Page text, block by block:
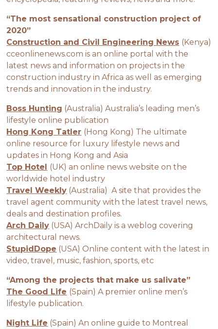
“The most sensational construction project of
2020”
Construction and Civil Engineering News (Kenya)
cceonlinenews.com is an online portal with the
latest news and information on projects in the
construction industry in Africa as well as emerging
trends and innovation in the industry.
Boss Hunting (Australia) Australia’s leading men’s
lifestyle online publication
Hong Kong Tatler (Hong Kong) The ultimate
online resource for luxury lifestyle news and
updates in Hong Kong and Asia
Top Hotel
(UK) an online news website on the
worldwide hotel industry
Travel Weekly (Australia) A site that provides the
travel agent community with the latest travel news,
deals and destination profiles.
Arch Daily (USA) ArchDaily is a weblog covering
architectural news.
StupidDope (USA) Online content with the latest in
video, travel, music, fashion, sports, etc
“Among the projects that make us salivate”
The Good Life (Spain) A premier online men’s
lifestyle publication.
Night Life (Spain) An online guide to Montreal